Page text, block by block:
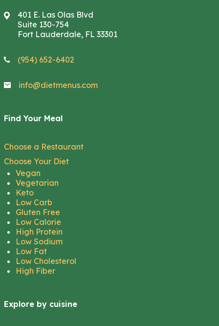
401 E. Las Olas Blvd
Suite 130-754
Fort Lauderdale, FL 33301
(954) 652-6402
info@dietmenus.com
Find Your Meal
Choose a Restaurant
Choose Your Diet
Vegan
Vegetarian
Keto
Low Carb
Gluten Free
Low Calorie
High Protein
Low Sodium
Low Fat
Low Cholesterol
High Fiber
Explore by cuisine